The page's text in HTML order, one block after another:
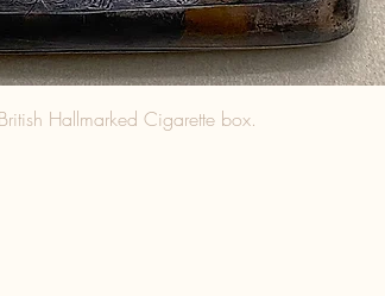
Hallmarked Cigarette box.